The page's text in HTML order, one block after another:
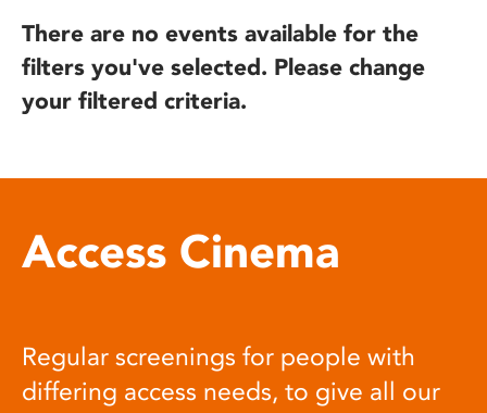
There are no events available for the
filters you've selected. Please change
your filtered criteria.
Access Cinema
Regular screenings for people with
differing access needs, to give all our